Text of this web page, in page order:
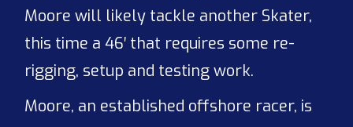
Moore will likely tackle another Skater,
this time a 46′ that requires some re-
rigging, setup and testing work.
Moore, an established offshore racer, is